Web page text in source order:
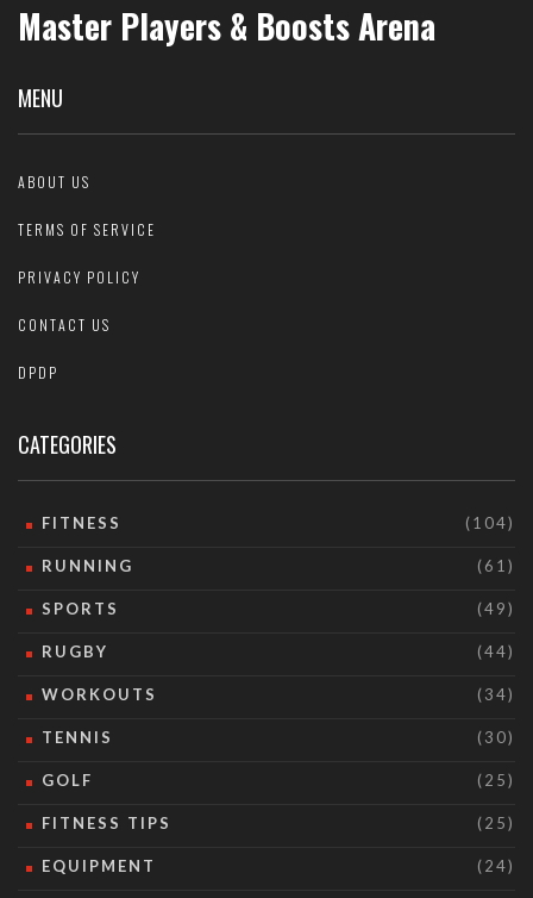
Master Players & Boosts Arena
MENU
ABOUT US
TERMS OF SERVICE
PRIVACY POLICY
CONTACT US
DPDP
CATEGORIES
FITNESS (104)
RUNNING (61)
SPORTS (49)
RUGBY (44)
WORKOUTS (34)
TENNIS (30)
GOLF (25)
FITNESS TIPS (25)
EQUIPMENT (24)